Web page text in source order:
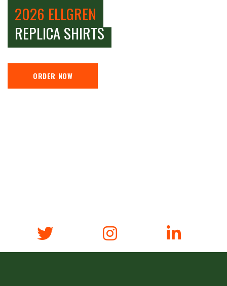
2026 ELLGREN
REPLICA SHIRTS
ORDER NOW